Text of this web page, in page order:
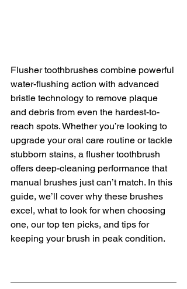
Flusher toothbrushes combine powerful
water-flushing action with advanced
bristle technology to remove plaque
and debris from even the hardest-to-
reach spots. Whether you’re looking to
upgrade your oral care routine or tackle
stubborn stains, a flusher toothbrush
offers deep-cleaning performance that
manual brushes just can’t match. In this
guide, we’ll cover why these brushes
excel, what to look for when choosing
one, our top ten picks, and tips for
keeping your brush in peak condition.